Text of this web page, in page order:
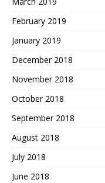
February 2019
January 2019
December 2018
November 2018
October 2018
September 2018
August 2018
July 2018
June 2018